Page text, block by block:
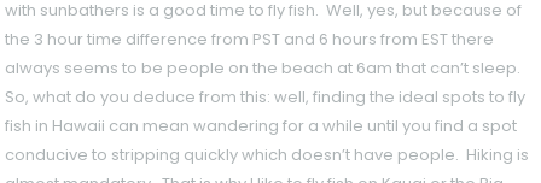
with sunbathers is a good time to fly fish. Well, yes, but because of
the 3 hour time difference from PST and 6 hours from EST there
always seems to be people on the beach at 6am that can’t sleep.
So, what do you deduce from this: well, finding the ideal spots to fly
fish in Hawaii can mean wandering for a while until you find a spot
conducive to stripping quickly which doesn’t have people. Hiking is